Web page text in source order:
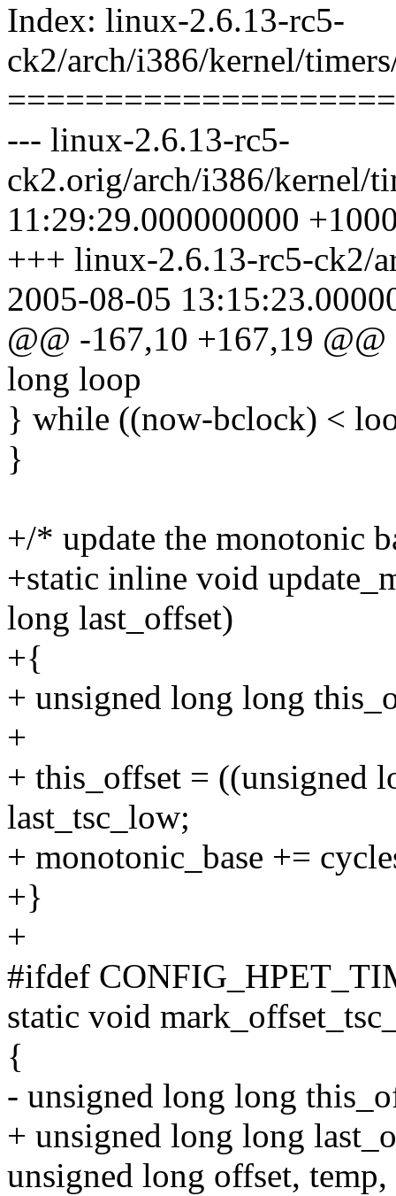
Index: linux-2.6.13-rc5-
ck2/arch/i386/kernel/
--- linux-2.6.13-rc5-
ck2.orig/arch/i386/kernel/
11:29:29.000000000
+++ linux-2.6.13-rc5-ck2/
2005-08-05
@@ -167,10 +167,19
long loop
} while ((now-bclock) <
}
+/* update the monotonic
+static inline void
long last_offset)
+{
+ unsigned long long
+
+ this_offset = ((unsigned
last_tsc_low;
+ monotonic_base +=
+}
+
#ifdef
static void
{
- unsigned long long
+ unsigned long long
unsigned long offset,